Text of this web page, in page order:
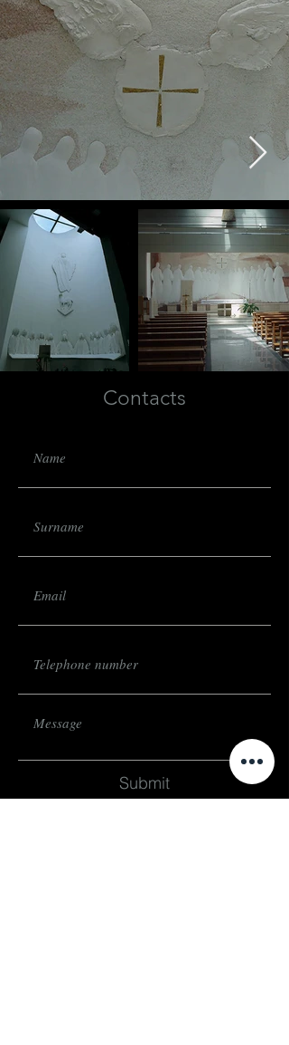
Contacts
Submit